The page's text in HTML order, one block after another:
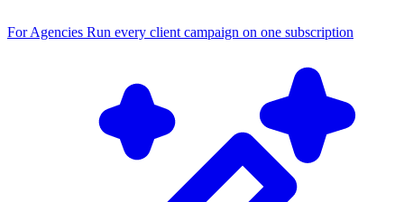
For Agencies Run every client campaign on one subscription